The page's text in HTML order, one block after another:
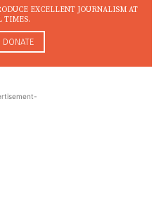
EXCELLENT JOURNALISM AT
TIMES.
DONATE